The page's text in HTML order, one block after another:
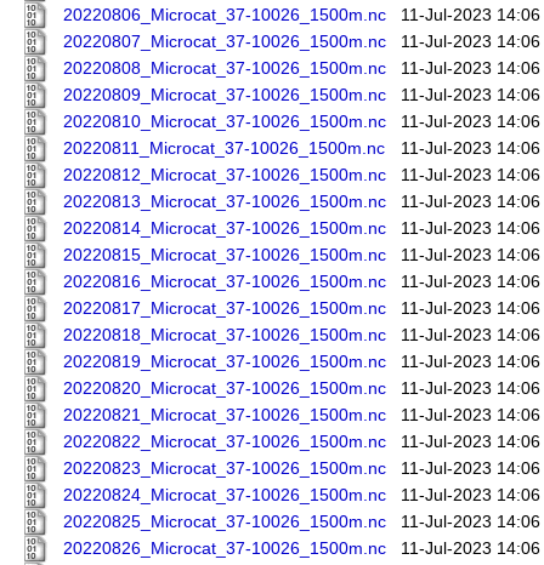
20220806_Microcat_37-10026_1500m.nc
11-Jul-2023 14:06
20220807_Microcat_37-10026_1500m.nc
11-Jul-2023 14:06
20220808_Microcat_37-10026_1500m.nc
11-Jul-2023 14:06
20220809_Microcat_37-10026_1500m.nc
11-Jul-2023 14:06
20220810_Microcat_37-10026_1500m.nc
11-Jul-2023 14:06
20220811_Microcat_37-10026_1500m.nc
11-Jul-2023 14:06
20220812_Microcat_37-10026_1500m.nc
11-Jul-2023 14:06
20220813_Microcat_37-10026_1500m.nc
11-Jul-2023 14:06
20220814_Microcat_37-10026_1500m.nc
11-Jul-2023 14:06
20220815_Microcat_37-10026_1500m.nc
11-Jul-2023 14:06
20220816_Microcat_37-10026_1500m.nc
11-Jul-2023 14:06
20220817_Microcat_37-10026_1500m.nc
11-Jul-2023 14:06
20220818_Microcat_37-10026_1500m.nc
11-Jul-2023 14:06
20220819_Microcat_37-10026_1500m.nc
11-Jul-2023 14:06
20220820_Microcat_37-10026_1500m.nc
11-Jul-2023 14:06
20220821_Microcat_37-10026_1500m.nc
11-Jul-2023 14:06
20220822_Microcat_37-10026_1500m.nc
11-Jul-2023 14:06
20220823_Microcat_37-10026_1500m.nc
11-Jul-2023 14:06
20220824_Microcat_37-10026_1500m.nc
11-Jul-2023 14:06
20220825_Microcat_37-10026_1500m.nc
11-Jul-2023 14:06
20220826_Microcat_37-10026_1500m.nc
11-Jul-2023 14:06